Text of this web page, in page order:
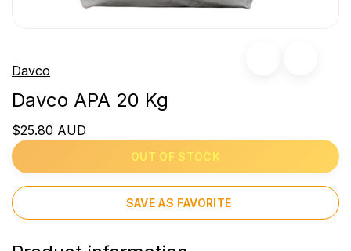
Davco
Davco APA 20 Kg
$25.80 AUD
OUT OF STOCK
SAVE AS FAVORITE